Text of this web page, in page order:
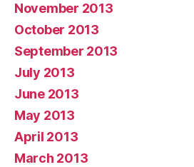
November 2013
October 2013
September 2013
July 2013
June 2013
May 2013
April 2013
March 2013